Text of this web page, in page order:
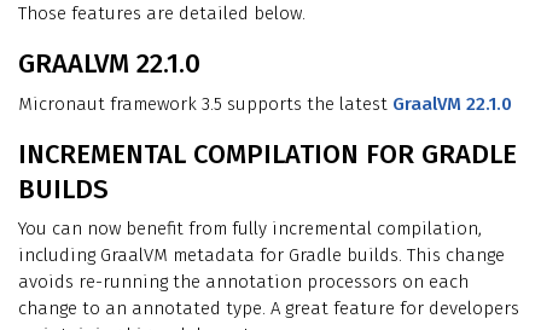
Those features are detailed below.
GRAALVM 22.1.0
Micronaut framework 3.5 supports the latest GraalVM 22.1.0
INCREMENTAL COMPILATION FOR GRADLE
BUILDS
You can now benefit from fully incremental compilation,
including GraalVM metadata for Gradle builds. This change
avoids re-running the annotation processors on each
change to an annotated type. A great feature for developers